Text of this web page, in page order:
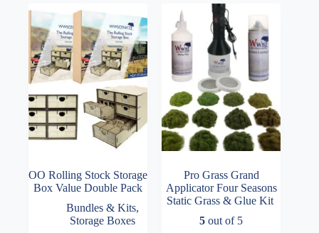
options
may
chosen
product
page
OO Rolling Stock Storage
Box Value Double Pack
Bundles & Kits,
Storage Boxes
Pro Grass Grand
Applicator Four Seasons
Static Grass & Glue Kit
5 out of 5